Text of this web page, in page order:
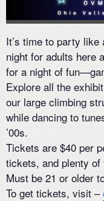
It’s time to party
night for adults here
for a night of
Explore all the
our large climbing
while dancing to
’00s.
Tickets are $40 per
tickets, and plenty of
Must be 21 or older
To get tickets, visit –